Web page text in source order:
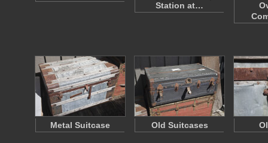
Station at…
Metal Suitcase Old Suitcases